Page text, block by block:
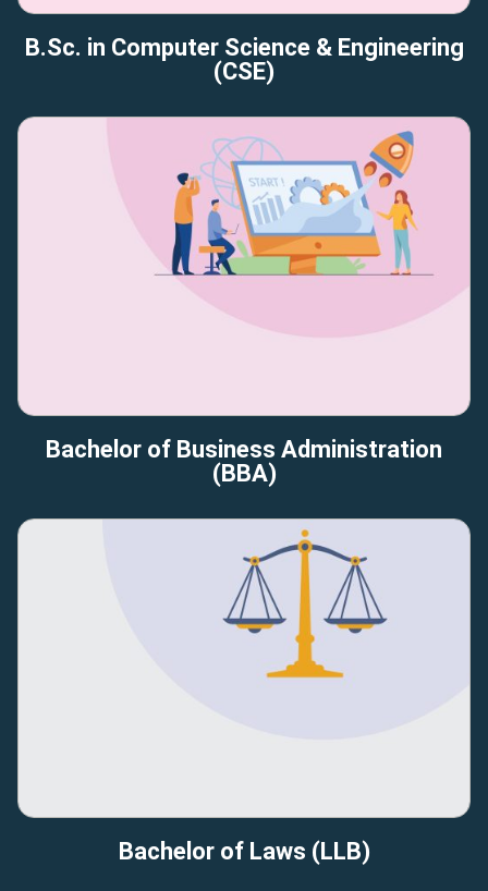
B.Sc. in Computer Science & Engineering
(CSE)
Bachelor of Business Administration
(BBA)
Bachelor of Laws (LLB)